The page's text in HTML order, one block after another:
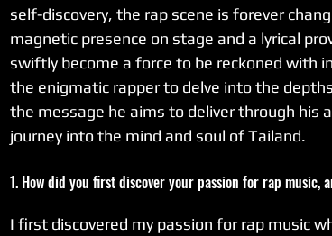
self-discovery, the rap scene is forever
magnetic presence on stage and a lyrical
swiftly become a force to be reckoned with
the enigmatic rapper to delve into the
the message he aims to deliver through his
journey into the mind and soul of Tailand.
1. How did you first discover your passion for rap
I first discovered my passion for rap music